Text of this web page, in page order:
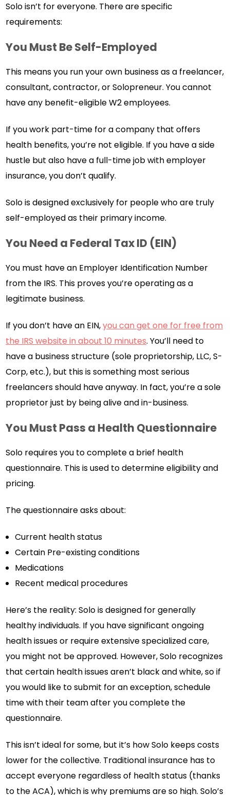
Solo isn’t for everyone. There are specific
requirements:
You Must Be Self-Employed
This means you run your own business as a freelancer,
consultant, contractor, or Solopreneur. You cannot
have any benefit-eligible W2 employees.
If you work part-time for a company that offers
health benefits, you’re not eligible. If you have a side
hustle but also have a full-time job with employer
insurance, you don’t qualify.
Solo is designed exclusively for people who are truly
self-employed as their primary income.
You Need a Federal Tax ID (EIN)
You must have an Employer Identification Number
from the IRS. This proves you’re operating as a
legitimate business.
If you don’t have an EIN,you can get one for free from
the IRS website in about 10 minutes. You’ll need to
have a business structure (sole proprietorship, LLC, S-
Corp, etc.), but this is something most serious
freelancers should have anyway. In fact, you’re a sole
proprietor just by being alive and in-business.
You Must Pass a Health Questionnaire
Solo requires you to complete a brief health
questionnaire. This is used to determine eligibility and
pricing.
The questionnaire asks about:
Current health status
Certain Pre-existing conditions
Medications
Recent medical procedures
Here’s the reality: Solo is designed for generally
healthy individuals. If you have significant ongoing
health issues or require extensive specialized care,
you might not be approved. However, Solo recognizes
that certain health issues aren’t black and white, so if
you would like to submit for an exception, schedule
time with their team after you complete the
questionnaire.
This isn’t ideal for some, but it’s how Solo keeps costs
lower for the collective. Traditional insurance has to
accept everyone regardless of health status (thanks
to the ACA), which is why premiums are so high. Solo’s